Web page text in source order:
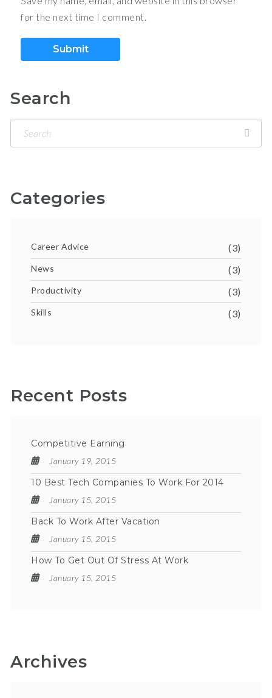
for the next time I comment.
Search
Categories
Career Advice (3)
News (3)
Productivity (3)
Skills (3)
Recent Posts
Competitive Earning
January 19, 2015
10 Best Tech Companies To Work For 2014
January 15, 2015
Back To Work After Vacation
January 15, 2015
How To Get Out Of Stress At Work
January 15, 2015
Archives